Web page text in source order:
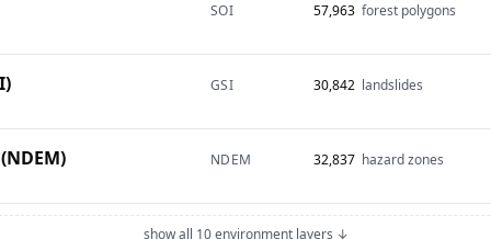
SOI 57,963 forest polygons
GSI 30,842 landslides
NDEM 32,837 hazard zones
show all 10 environment layers ↓